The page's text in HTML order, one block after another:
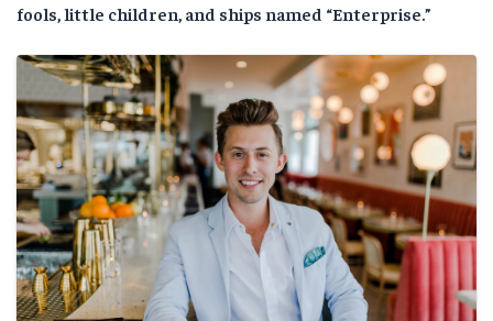
fools, little children, and ships named “Enterprise.”